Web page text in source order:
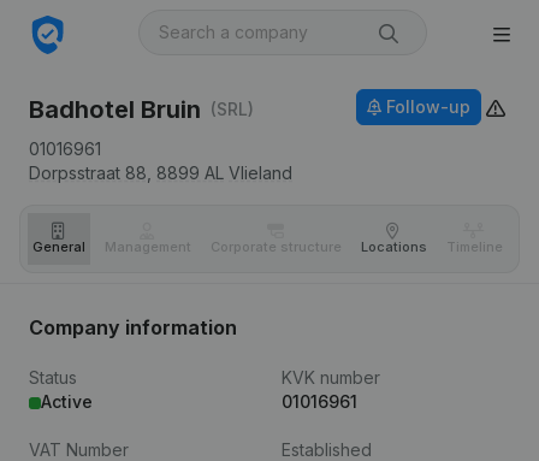
Badhotel Bruin (SRL)
01016961
Dorpsstraat 88, 8899 AL Vlieland
Follow-up
General Management Corporate structure Locations Timeline
Company information
Status
Active
KVK number
01016961
VAT Number
Established